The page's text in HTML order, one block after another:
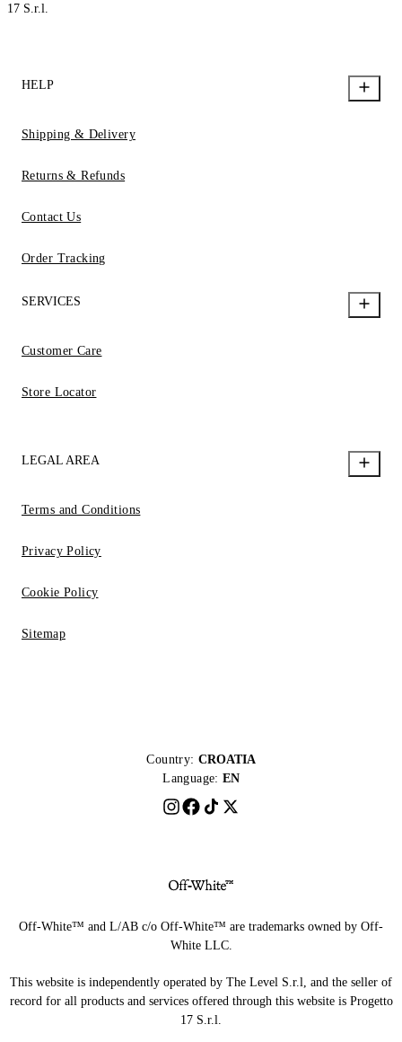
17 S.r.l.
HELP
Shipping & Delivery
Returns & Refunds
Contact Us
Order Tracking
SERVICES
Customer Care
Store Locator
LEGAL AREA
Terms and Conditions
Privacy Policy
Cookie Policy
Sitemap
Country: CROATIA
Language: EN
Off-White™ and L/AB c/o Off-White™ are trademarks owned by Off-
White LLC.
This website is independently operated by The Level S.r.l, and the seller of
record for all products and services offered through this website is Progetto
17 S.r.l.